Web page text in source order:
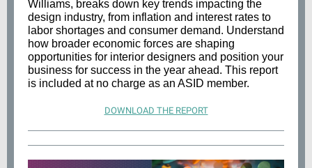
Williams, breaks down key trends impacting the
design industry, from inflation and interest rates to
labor shortages and consumer demand. Understand
how broader economic forces are shaping
opportunities for interior designers and position your
business for success in the year ahead. This report
is included at no charge as an ASID member.
DOWNLOAD THE REPORT